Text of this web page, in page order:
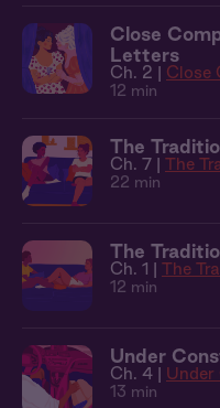
Close
Letters
Ch. 2 | Close
12 min
The
Ch. 7 | The
22 min
The
Ch. 1 | The
12 min
Under
Ch. 4 | Under
13 min